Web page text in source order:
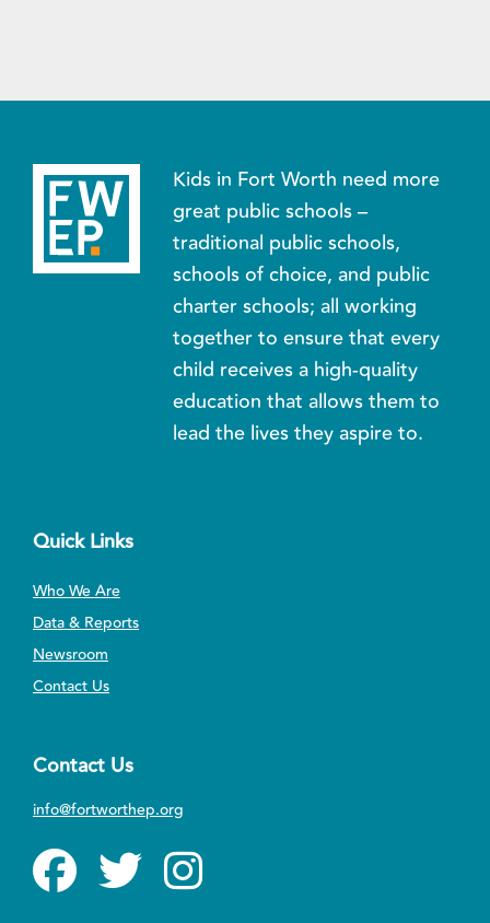
Kids in Fort Worth need more
great public schools –
traditional public schools,
schools of choice, and public
charter schools; all working
together to ensure that every
child receives a high-quality
education that allows them to
lead the lives they aspire to.
Quick Links
Who We Are
Data & Reports
Newsroom
Contact Us
Contact Us
info@fortworthep.org